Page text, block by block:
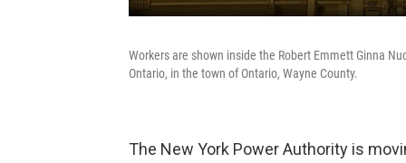
Workers are shown inside the Robert Emmett Ginna
Ontario, in the town of Ontario, Wayne County.
The New York Power Authority is